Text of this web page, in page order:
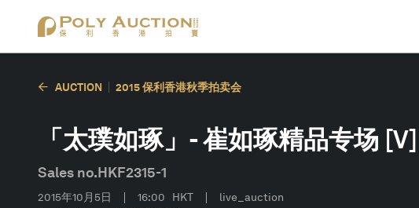
AUCTION 2015 保利香港秋季拍卖会
「太璞如琢」- 崔如琢精品专场 [V]
Sales no.HKF2315-1
2015年10月5日 16:00 HKT
live_auction